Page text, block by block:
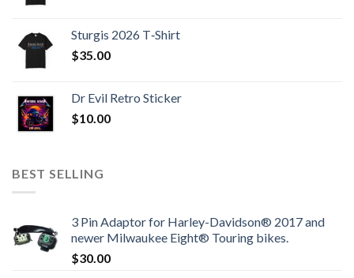
Sturgis 2026 T‑Shirt
$35.00
Dr Evil Retro Sticker
$10.00
BEST SELLING
3 Pin Adaptor for Harley-Davidson® 2017 and
newer Milwaukee Eight® Touring bikes.
$30.00